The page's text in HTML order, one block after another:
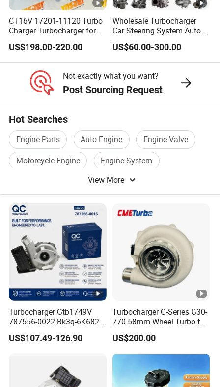
B
T
o
3523294
6
C
T
r
b
L
T
1
0
T
u
3803570
CT16V 17201-11120 Turbo
Charger Turbocharger for
Toyota Hilux 1gd 2.8t
Engine Auto Parts 17201-
11110 89674-71020
235600-0200
Turbocompresor Car Parts
US$198.00-220.00
Wholesale Turbocharger
Car Steering System Auto
Parts Turbo Charger for
Toyota Honda Nissan
Mitsubishi Mazda Isuzu
US$60.00-300.00
Not exactly what you want?
Post Sourcing Request
Hot Searches
Engine Parts Auto Engine
Engine Valve
Motorcycle Engine
Engine System
View More
Turbocharger Gtb1749V
787556-0022 Bk3q-6K682-
CB 1717628 for Ford
Ranger Transit 2.2 Diesel
US$107.49-126.90
Turbocharger G-Series G30-
770 58mm Wheel Turbo for
Performance Car
US$200.00